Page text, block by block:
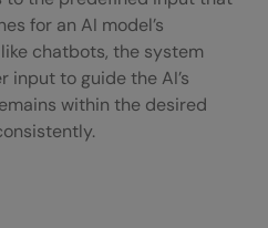
for an AI model’s
chatbots, the system
to guide the AI’s
within the desired